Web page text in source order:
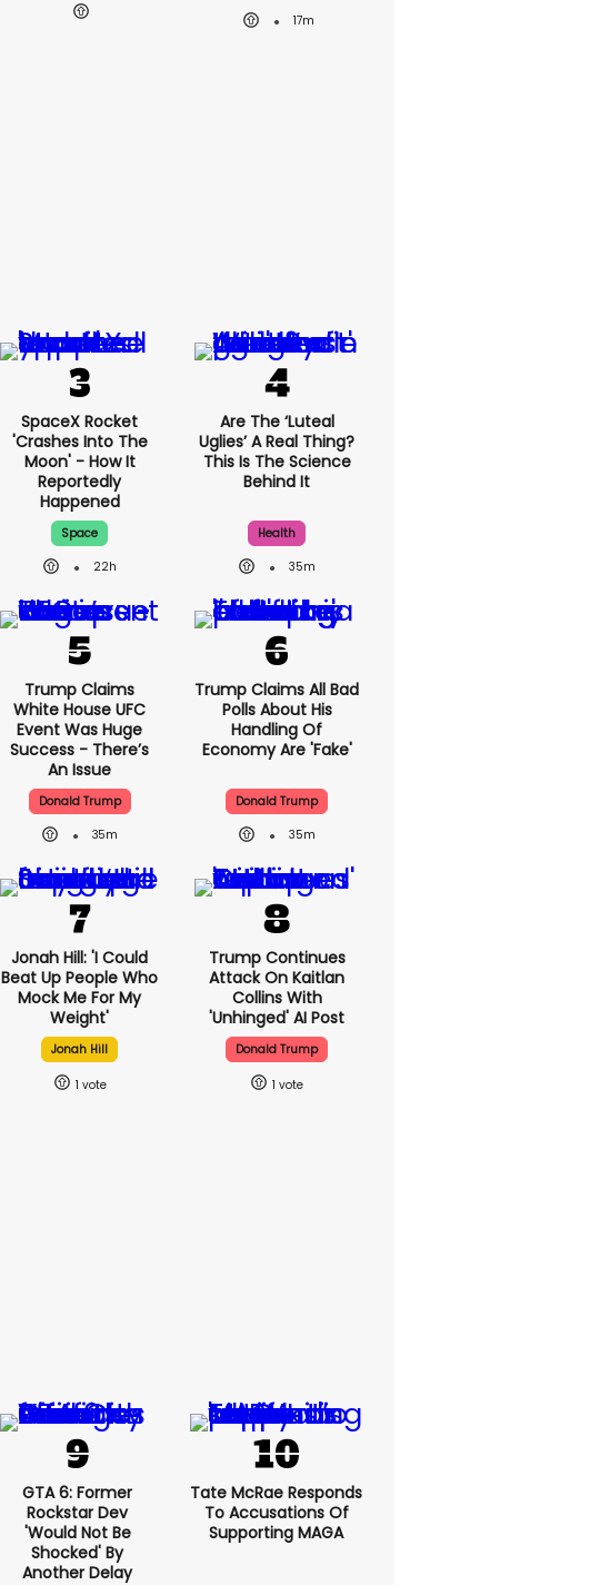
17m
SpaceX Rocket
'crashes Into The
Moon' - How It
Reportedly
Happened
Space
22h
Are The ‘luteal
Uglies’ A Real Thing?
This Is The Science
Behind It
Health
35m
Trump Claims
White House UFC
Event Was Huge
Success - There’s
An Issue
Donald Trump
35m
Trump Claims All Bad
Polls About His
Handling Of
Economy Are 'fake'
Donald Trump
35m
Jonah Hill: 'I Could
Beat Up People Who
Mock Me For My
Weight'
Jonah Hill
1
Trump Continues
Attack On Kaitlan
Collins With
'unhinged' AI Post
Donald Trump
1
GTA 6: Former
Rockstar Dev
'would Not Be
Shocked' By
Another Delay
Tate McRae Responds
To Accusations Of
Supporting MAGA